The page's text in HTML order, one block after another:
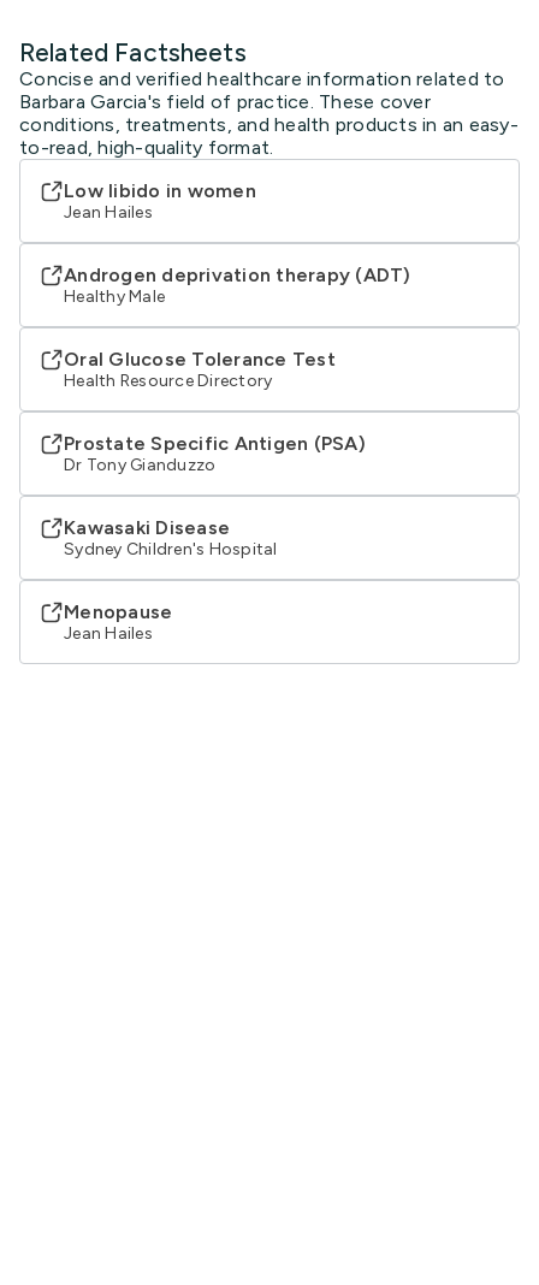
Related Factsheets
Concise and verified healthcare information related to
Barbara Garcia's field of practice. These cover
conditions, treatments, and health products in an easy-
to-read, high-quality format.
Low libido in women
Jean Hailes
Androgen deprivation therapy (ADT)
Healthy Male
Oral Glucose Tolerance Test
Health Resource Directory
Prostate Specific Antigen (PSA)
Dr Tony Gianduzzo
Kawasaki Disease
Sydney Children's Hospital
Menopause
Jean Hailes